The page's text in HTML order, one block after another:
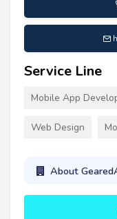
Service Line
Mobile App
Web Design
About